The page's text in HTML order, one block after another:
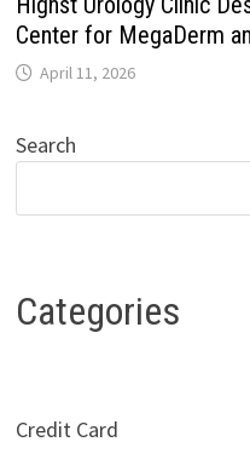
Center for MegaDerm
April 11, 2026
Search
Categories
Credit Card